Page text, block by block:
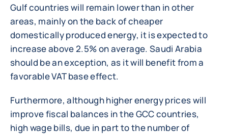
Gulf countries will remain lower than in other
areas, mainly on the back of cheaper
domestically produced energy, it is expected to
increase above 2.5% on average. Saudi Arabia
should be an exception, as it will benefit from a
favorable VAT base effect.
Furthermore, although higher energy prices will
improve fiscal balances in the GCC countries,
high wage bills, due in part to the number of